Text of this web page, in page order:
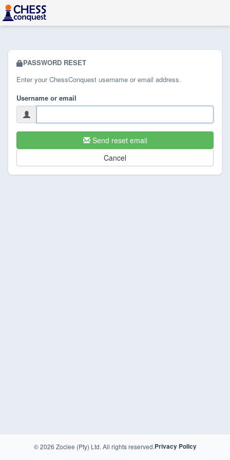
PASSWORD RESET
Enter your ChessConquest username or email address.
Username or email
Send reset email
Cancel
© 2026 Zoclee (Pty) Ltd. All rights reserved.Privacy Policy